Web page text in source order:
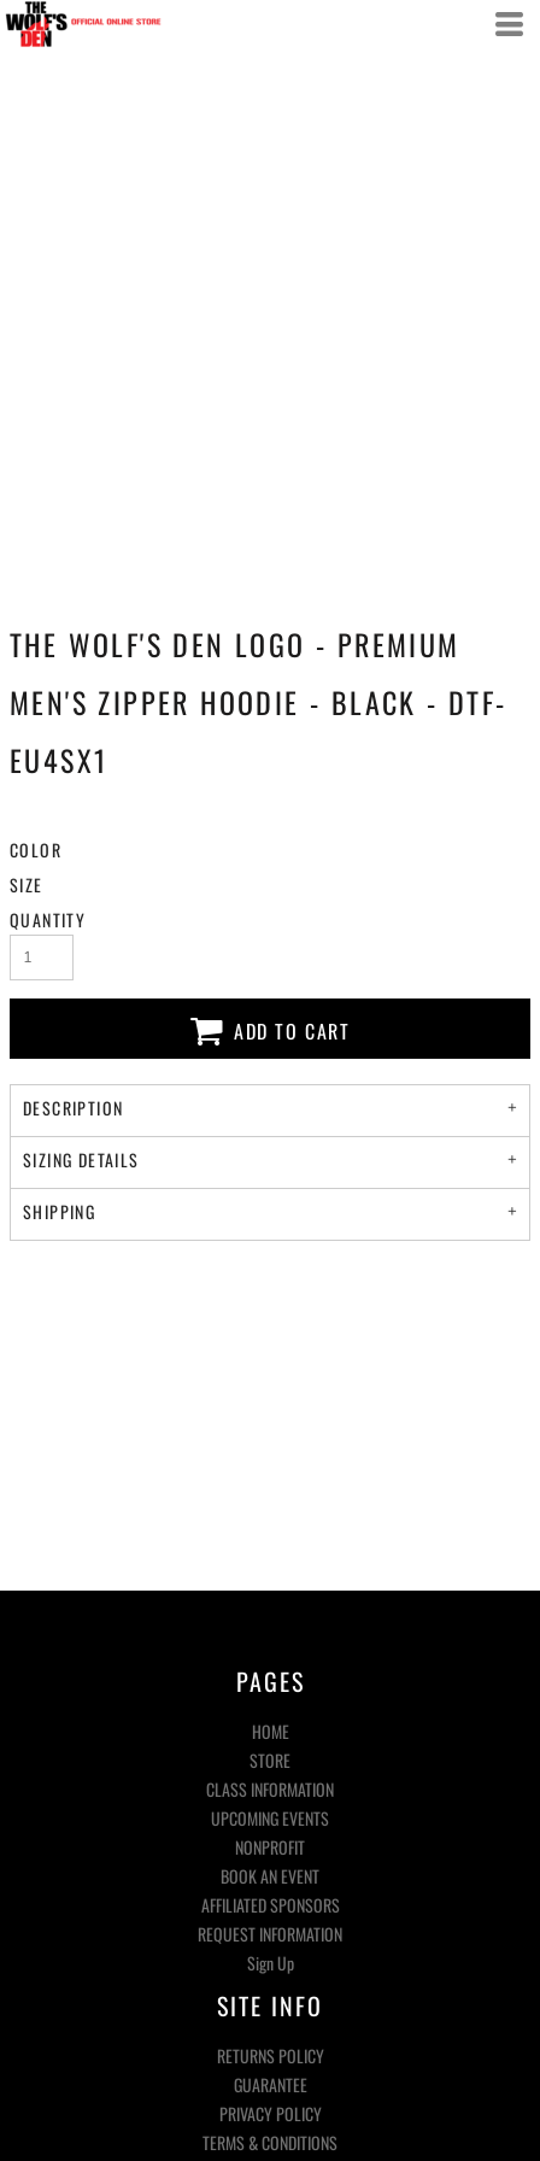
THE WOLF'S DEN LOGO - PREMIUM
MEN'S ZIPPER HOODIE - BLACK - DTF-
EU4SX1
COLOR
SIZE
QUANTITY
ADD TO CART
DESCRIPTION
SIZING DETAILS
SHIPPING
PAGES
HOME
STORE
CLASS INFORMATION
UPCOMING EVENTS
NONPROFIT
BOOK AN EVENT
AFFILIATED SPONSORS
REQUEST INFORMATION
Sign Up
SITE INFO
RETURNS POLICY
GUARANTEE
PRIVACY POLICY
TERMS & CONDITIONS